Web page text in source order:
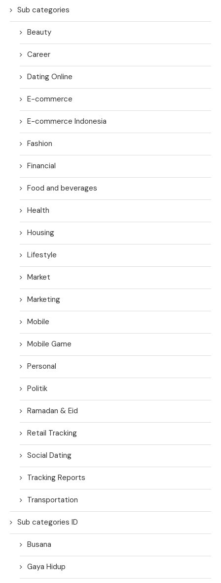
Sub categories
Beauty
Career
Dating Online
E-commerce
E-commerce Indonesia
Fashion
Financial
Food and beverages
Health
Housing
Lifestyle
Market
Marketing
Mobile
Mobile Game
Personal
Politik
Ramadan & Eid
Retail Tracking
Social Dating
Tracking Reports
Transportation
Sub categories ID
Busana
Gaya Hidup